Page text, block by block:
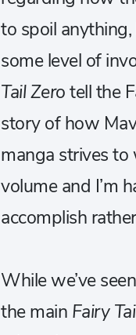
to spoil
some level of
Tail Zerotell the
story of how
manga strives
volume and I’m
accomplish
While we’ve
the main Fairy